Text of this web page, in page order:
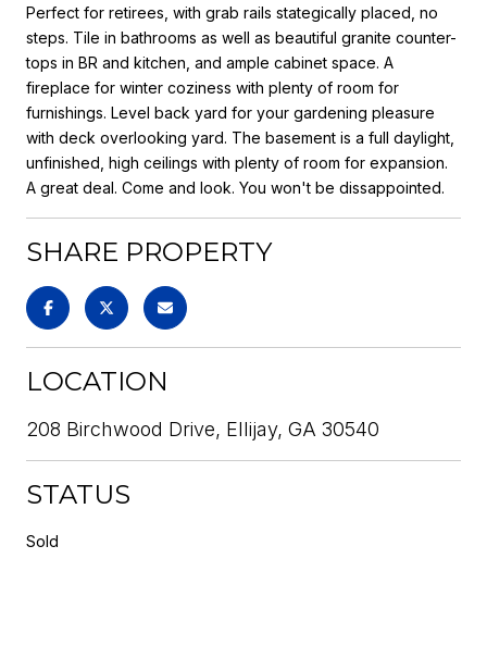
Perfect for retirees, with grab rails stategically placed, no
steps. Tile in bathrooms as well as beautiful granite counter-
tops in BR and kitchen, and ample cabinet space. A
fireplace for winter coziness with plenty of room for
furnishings. Level back yard for your gardening pleasure
with deck overlooking yard. The basement is a full daylight,
unfinished, high ceilings with plenty of room for expansion.
A great deal. Come and look. You won't be dissappointed.
SHARE PROPERTY
LOCATION
208 Birchwood Drive, Ellijay, GA 30540
STATUS
Sold